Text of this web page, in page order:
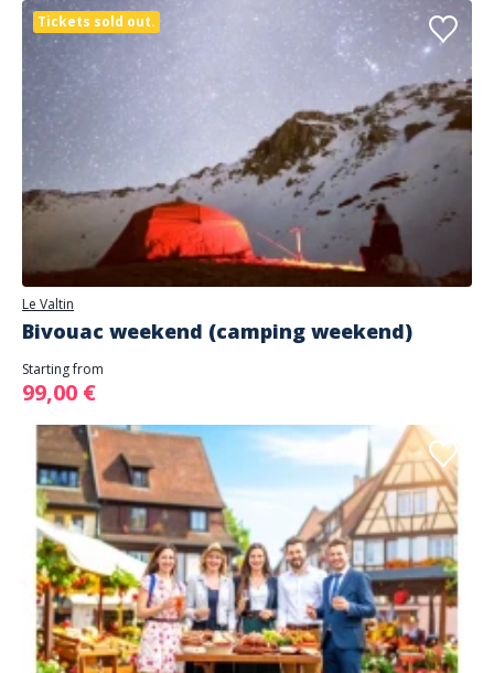
Tickets sold out.
Le Valtin
Bivouac weekend (camping weekend)
Starting from
99,00 €